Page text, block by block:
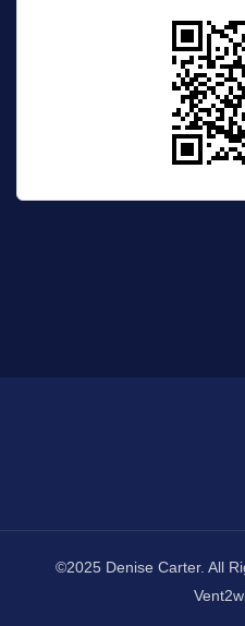
©2025 Denise Carter. All